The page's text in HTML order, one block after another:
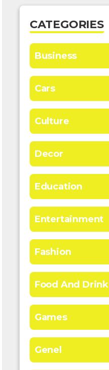
CATEGORIES
Business
Cars
Culture
Decor
Education
Entertainment
Fashion
Food And Drink
Games
Genel